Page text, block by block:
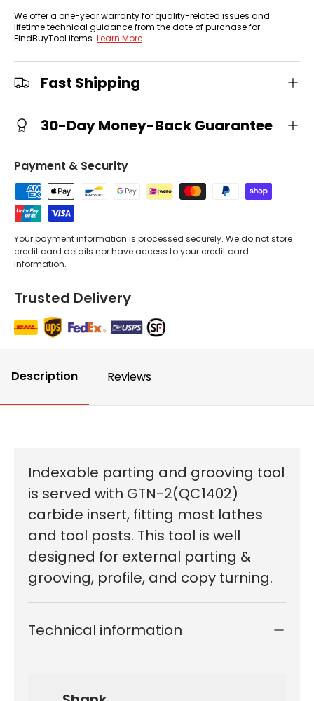
We offer a one-year warranty for quality-related issues and
lifetime technical guidance from the date of purchase for
FindBuyTool items. Learn More
Fast Shipping
30-Day Money-Back Guarantee
Payment & Security
Your payment information is processed securely. We do not store
credit card details nor have access to your credit card
information.
Trusted Delivery
Description Reviews
Indexable parting and grooving tool
is served with GTN-2(QC1402)
carbide insert, fitting most lathes
and tool posts. This tool is well
designed for external parting &
grooving, profile, and copy turning.
Technical information